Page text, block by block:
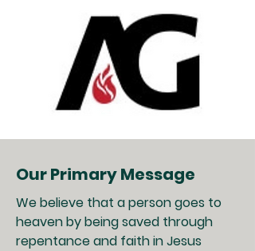
Our Primary Message
We believe that a person goes to
heaven by being saved through
repentance and faith in Jesus